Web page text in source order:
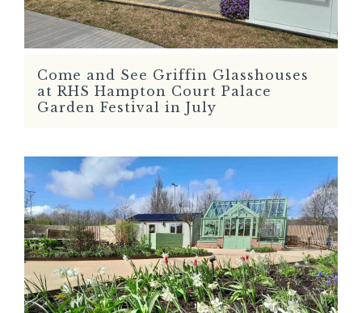
READ MORE
Come and See Griffin Glasshouses
at RHS Hampton Court Palace
Garden Festival in July